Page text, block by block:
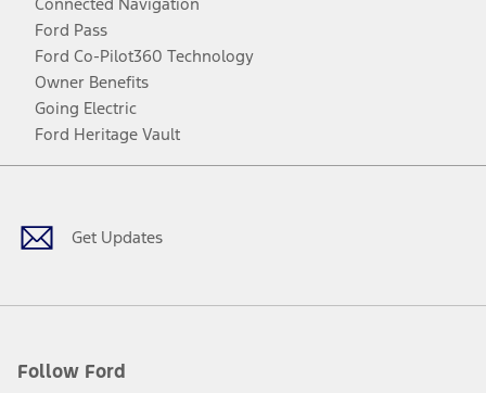
Ford Pass
Ford Co-Pilot360 Technology
Owner Benefits
Going Electric
Ford Heritage Vault
Get Updates
Follow Ford
Facebook
TwitterYoutubeInstagram
Threads
TikTok